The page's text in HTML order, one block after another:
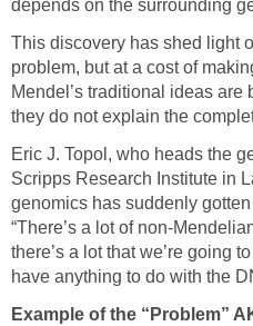
depends on the surrounding
This discovery has shed light
problem, but at a cost of
Mendel’s traditional ideas
they do not explain the
Eric J. Topol, who heads the
Scripps Research Institute in
genomics has suddenly
“There’s a lot of non-
there’s a lot that we’re going
have anything to do with the
Example of the “Problem”